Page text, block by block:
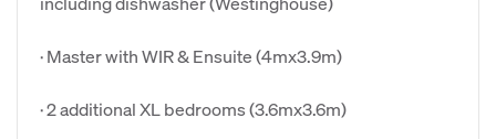
· Master with WIR & Ensuite (4mx3.9m)
· 2 additional XL bedrooms (3.6mx3.6m)